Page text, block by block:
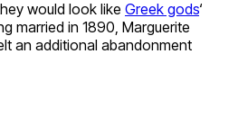
would look like Greek gods‘
married in 1890, Marguerite
an additional abandonment